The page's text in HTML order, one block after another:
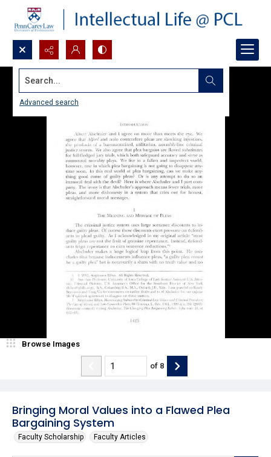
Search...
Advanced search
Bringing Moral Values into a Flawed Plea
Bargaining System
Faculty Scholarship Faculty Articles
Browse Images
of 8